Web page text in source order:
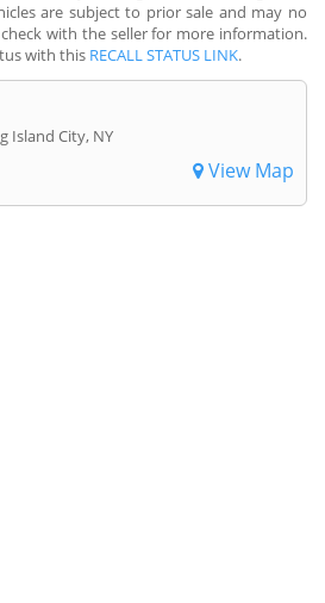
are subject to prior sale and may no
check with the seller for more information.
with this RECALL STATUS LINK.
Island City, NY
View Map